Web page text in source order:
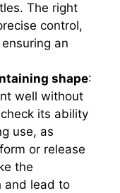
The right
control,
an
shape:
well without
its ability
use, as
or release
the
and lead to